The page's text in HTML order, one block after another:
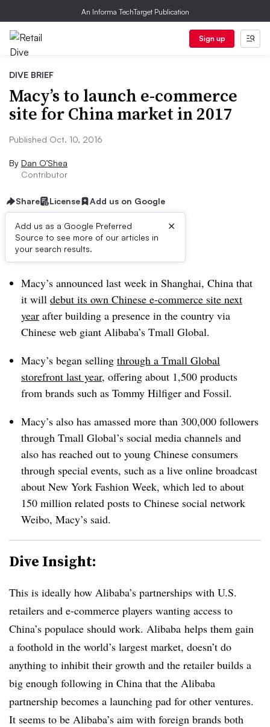
An Informa TechTarget Publication
Sign up
DIVE BRIEF
Macy’s to launch e-commerce
site for China market in 2017
Published Oct. 10, 2016
By Dan O’Shea
Contributor
Share License Add us on Google
Add us as a Google Preferred
Source to see more of our articles in
your search results.
×
Dive Brief:
Macy’s announced last week in Shanghai, China that
it will debut its own Chinese e-commerce site next
year after building a presence in the country via
Chinese web giant Alibaba’s Tmall Global.
Macy’s began selling through a Tmall Global
storefront last year, offering about 1,500 products
from brands such as Tommy Hilfiger and Fossil.
Macy’s also has amassed more than 300,000 followers
through Tmall Global’s social media channels and
also has reached out to young Chinese consumers
through special events, such as a live online broadcast
about New York Fashion Week, which led to about
150 million related posts to Chinese social network
Weibo, Macy’s said.
Dive Insight:
This is ideally how Alibaba’s partnerships with U.S.
retailers and e-commerce players wanting access to
China’s populace should work. Alibaba helps them gain
a foothold in the world’s largest market, doesn’t do
anything to inhibit their growth and the retailer builds a
big enough following in China that the Alibaba
partnership becomes a launching pad for other ventures.
It seems to be Alibaba’s aim with foreign brands both